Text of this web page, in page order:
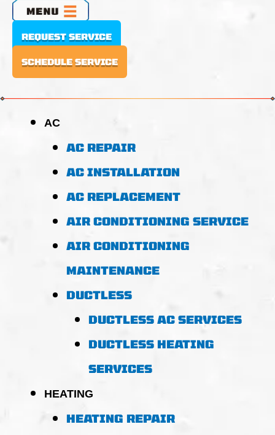
MENU
REQUEST SERVICE
SCHEDULE SERVICE
AC
AC REPAIR
AC INSTALLATION
AC REPLACEMENT
AIR CONDITIONING SERVICE
AIR CONDITIONING
MAINTENANCE
DUCTLESS
DUCTLESS AC SERVICES
DUCTLESS HEATING
SERVICES
HEATING
HEATING REPAIR